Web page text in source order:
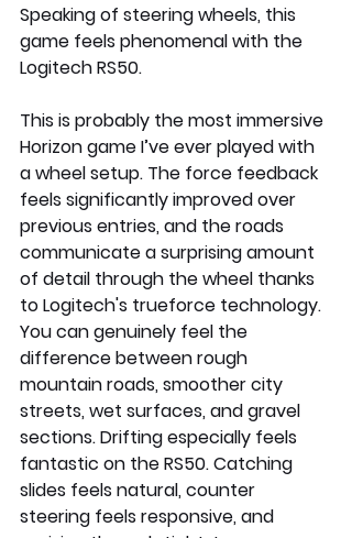
Speaking of steering wheels, this
game feels phenomenal with the
Logitech RS50.
This is probably the most immersive
Horizon game I’ve ever played with
a wheel setup. The force feedback
feels significantly improved over
previous entries, and the roads
communicate a surprising amount
of detail through the wheel thanks
to Logitech's trueforce technology.
You can genuinely feel the
difference between rough
mountain roads, smoother city
streets, wet surfaces, and gravel
sections. Drifting especially feels
fantastic on the RS50. Catching
slides feels natural, counter
steering feels responsive, and